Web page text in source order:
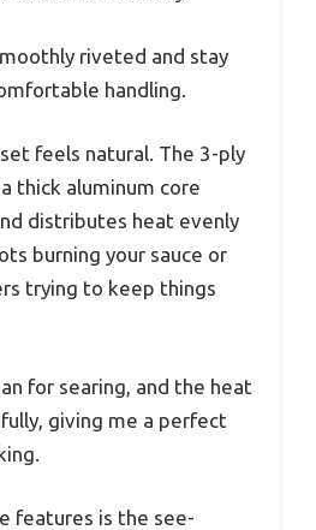
riveted and stay
handling.
feels natural. The 3-ply
thick aluminum core
distributes heat evenly
burning your sauce or
trying to keep things
for searing, and the heat
giving me a perfect
features is the see-